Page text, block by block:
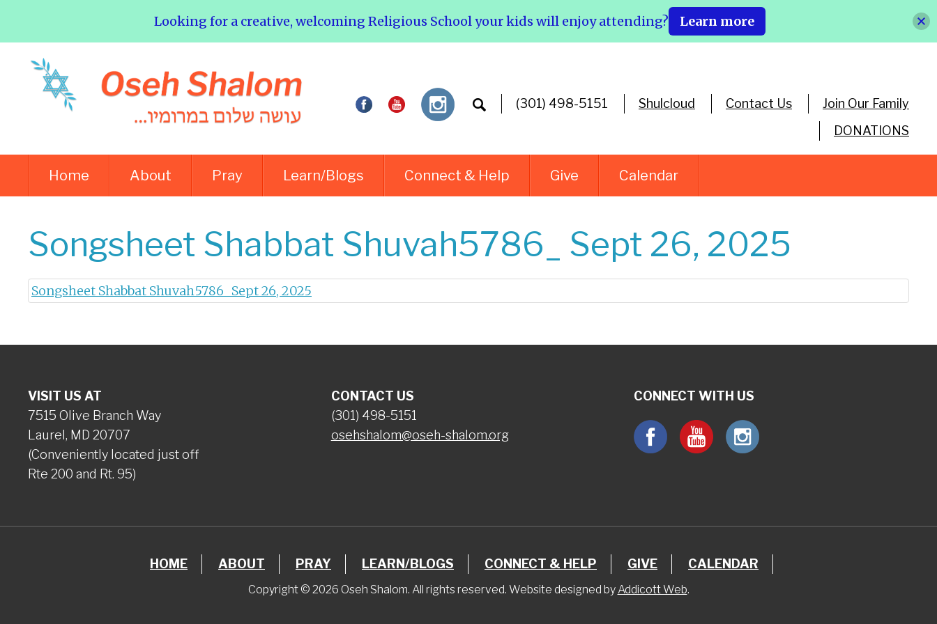
(301) 498-5151 Shulcloud Contact Us
Join Our Family
DONATIONS
Home About Pray Learn/Blogs Connect & Help Give Calendar
Songsheet Shabbat Shuvah5786_ Sept 26, 2025
Songsheet Shabbat Shuvah5786_ Sept 26, 2025
VISIT US AT
7515 Olive Branch Way
Laurel, MD 20707
(Conveniently located just off
Rte 200 and Rt. 95)
CONTACT US
(301) 498-5151
osehshalom@oseh-shalom.org
CONNECT WITH US
HOME ABOUT PRAY LEARN/BLOGS CONNECT & HELP GIVE CALENDAR
Copyright © 2026 Oseh Shalom. All rights reserved. Website designed by Addicott Web.
Looking for a creative, welcoming Religious School your kids will enjoy attending? Learn more